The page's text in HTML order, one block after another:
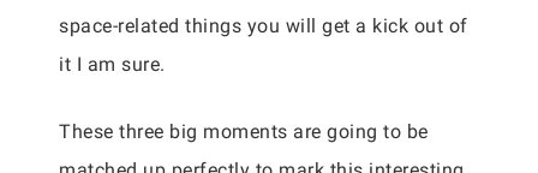
space-related things you will get a kick out of
it I am sure.
These three big moments are going to be